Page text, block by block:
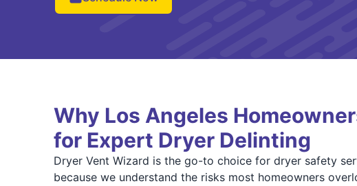
Why Los Angeles
for Expert Dryer Delinting
Dryer Vent Wizard is the go-to choice for dryer safety
because we understand the risks most homeowners